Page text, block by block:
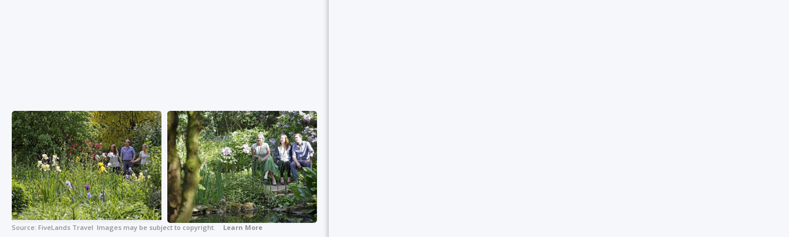
Source: FiveLands Travel Images may be subject to copyright. Learn More